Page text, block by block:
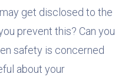
get disclosed to the
prevent this? Can you
safety is concerned
about your